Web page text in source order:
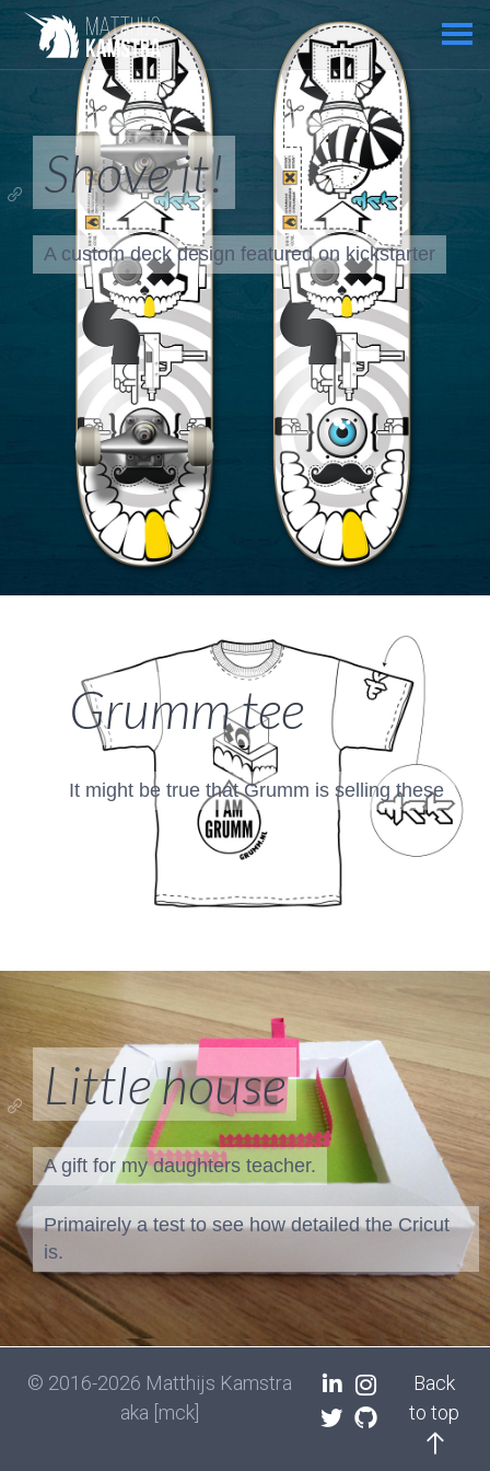
Shove it!
A custom deck design featured on kickstarter
Grumm tee
It might be true that Grumm is selling these
Little house
A gift for my daughters teacher.
Primairely a test to see how detailed the Cricut
is.
© 2016-2026 Matthijs Kamstra
aka [mck]
Back
to top